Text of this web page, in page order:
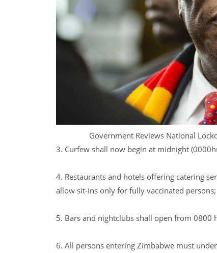
Government Reviews National
3. Curfew shall now begin at midnight
4. Restaurants and hotels offering catering
allow sit-ins only for fully vaccinated persons;
5. Bars and nightclubs shall open from
6. All persons entering Zimbabwe must